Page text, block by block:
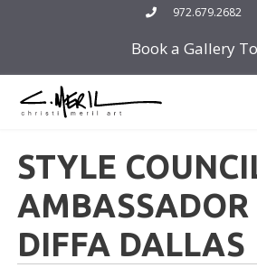
972.679.2682
Book a Gallery
STYLE
AMBASSADOR
DIFFA DALLAS